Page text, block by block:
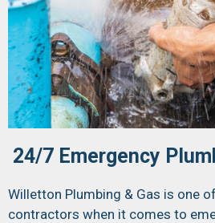
24/7 Emergency
Willetton Plumbing & Gas is one
contractors when it comes to